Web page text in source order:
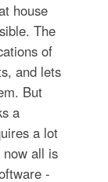
house
The
of
and lets
But
a
a lot
all is
-